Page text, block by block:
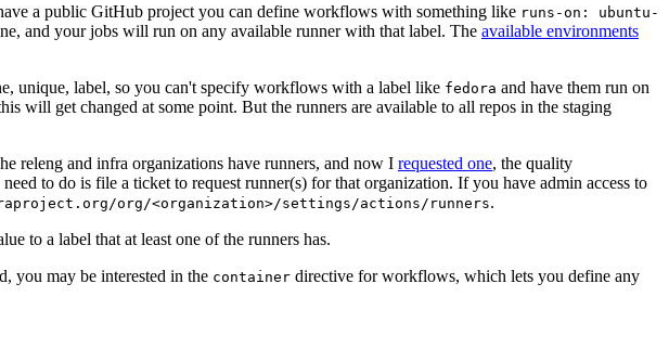
a public GitHub project you can define workflows with something like runs-on: ubuntu-
and your jobs will run on any available runner with that label. The available environments
unique, label, so you can't specify workflows with a label like fedora and have them run on
will get changed at some point. But the runners are available to all repos in the staging
releng and infra organizations have runners, and now I requested one, the quality
to do is file a ticket to request runner(s) for that organization. If you have admin access to
org/<organization>/settings/actions/runners.
to a label that at least one of the runners has.
you may be interested in the container directive for workflows, which lets you define any